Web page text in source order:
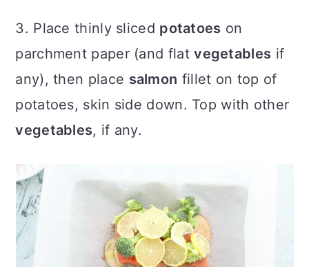
3. Place thinly sliced potatoes on
parchment paper (and flatvegetables if
any), then place salmon fillet on top of
potatoes, skin side down. Top with other
vegetables, if any.